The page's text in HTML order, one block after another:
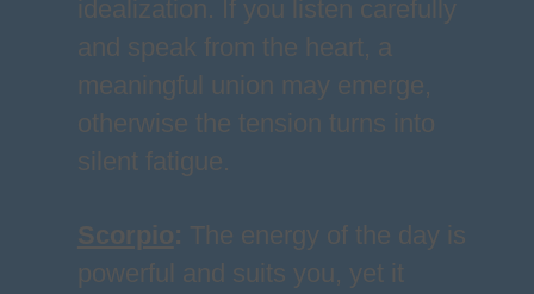
idealization. If you listen carefully
and speak from the heart, a
meaningful union may emerge,
otherwise the tension turns into
silent fatigue.
Scorpio: The energy of the day is
powerful and suits you, yet it